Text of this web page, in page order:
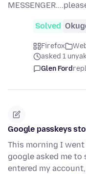
Solved
Firefox
asked 1
Glen Ford
Google passkeys
This morning I went
google asked me to
entered my